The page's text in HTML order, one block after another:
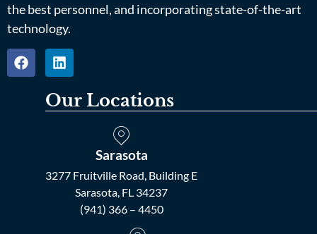
the best personnel, and incorporating state-of-the-art
technology.
Our Locations
Sarasota
3277 Fruitville Road, Building E
Sarasota, FL 34237
(941) 366 – 4450